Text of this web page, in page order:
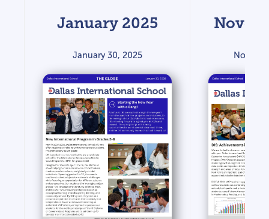
January 2025
January 30, 2025